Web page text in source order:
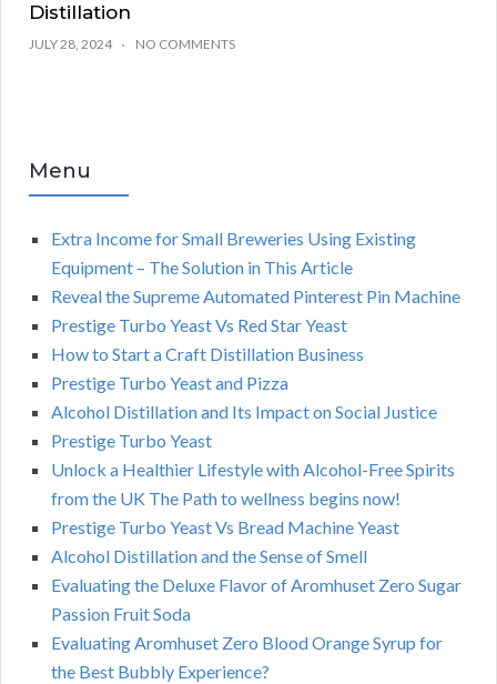
Distillation
JULY 28, 2024 NO COMMENTS
Menu
Extra Income for Small Breweries Using Existing
Equipment – The Solution in This Article
Reveal the Supreme Automated Pinterest Pin Machine
Prestige Turbo Yeast Vs Red Star Yeast
How to Start a Craft Distillation Business
Prestige Turbo Yeast and Pizza
Alcohol Distillation and Its Impact on Social Justice
Prestige Turbo Yeast
Unlock a Healthier Lifestyle with Alcohol-Free Spirits
from the UK The Path to wellness begins now!
Prestige Turbo Yeast Vs Bread Machine Yeast
Alcohol Distillation and the Sense of Smell
Evaluating the Deluxe Flavor of Aromhuset Zero Sugar
Passion Fruit Soda
Evaluating Aromhuset Zero Blood Orange Syrup for
the Best Bubbly Experience?